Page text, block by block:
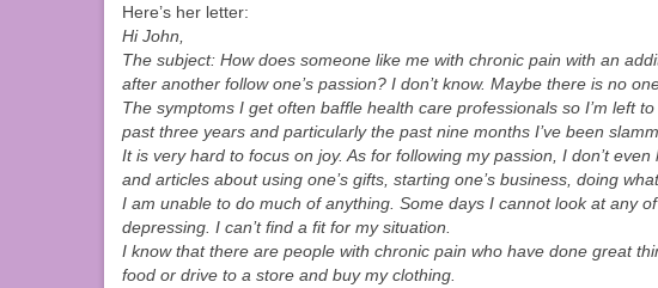
Here’s her letter:
Hi John,
The subject: How does someone like me with chronic pain with an
after another follow one’s passion? I don’t know. Maybe there is no
The symptoms I get often baffle health care professionals so I’m left
past three years and particularly the past nine months I’ve been
It is very hard to focus on joy. As for following my passion, I don’t
and articles about using one’s gifts, starting one’s business, doing
I am unable to do much of anything. Some days I cannot look at any
depressing. I can’t find a fit for my situation.
I know that there are people with chronic pain who have done great
food or drive to a store and buy my clothing.